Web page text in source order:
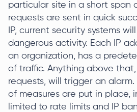
particular site in a short span
requests are sent in quick
IP, current security systems
dangerous activity. Each IP
an organization, has a
of traffic. Anything above
requests, will trigger an
of measures are put in place,
limited to rate limits and IP